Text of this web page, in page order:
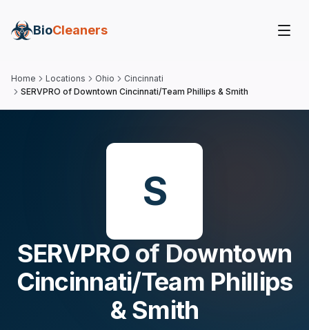
BioCleaners
Home Locations Ohio
Cincinnati
SERVPRO of Downtown Cincinnati/Team Phillips & Smith
S
SERVPRO of Downtown
Cincinnati/Team Phillips
& Smith